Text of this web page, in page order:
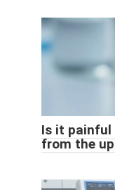
Is it painful
from the